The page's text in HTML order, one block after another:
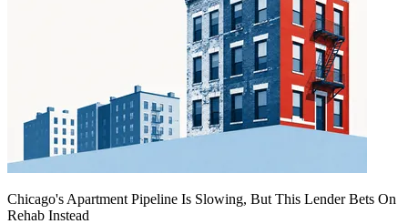
Chicago's Apartment Pipeline Is Slowing, But This Lender Bets On
Rehab Instead